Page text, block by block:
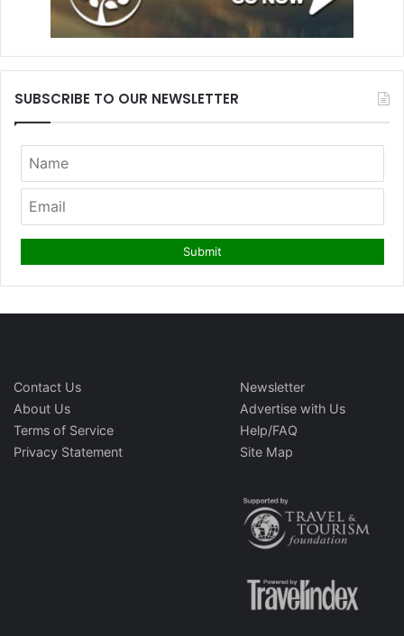
SUBSCRIBE TO OUR NEWSLETTER
Contact Us
About Us
Terms of Service
Privacy Statement
Newsletter
Advertise with Us
Help/FAQ
Site Map